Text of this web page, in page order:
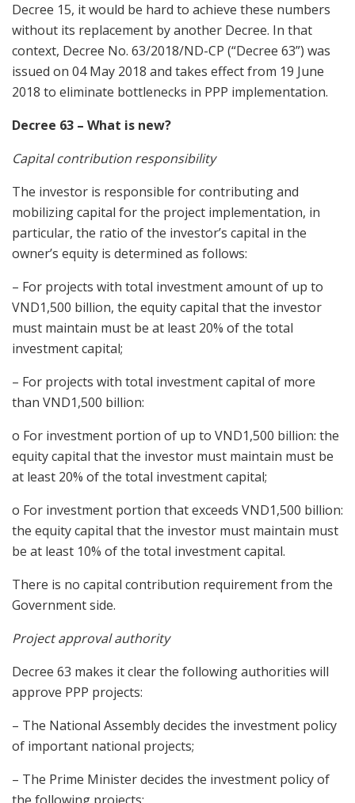
Decree 15, it would be hard to achieve these numbers
without its replacement by another Decree. In that
context, Decree No. 63/2018/ND-CP (“Decree 63”) was
issued on 04 May 2018 and takes effect from 19 June
2018 to eliminate bottlenecks in PPP implementation.
Decree 63 – What is new?
Capital contribution responsibility
The investor is responsible for contributing and
mobilizing capital for the project implementation, in
particular, the ratio of the investor’s capital in the
owner’s equity is determined as follows:
– For projects with total investment amount of up to
VND1,500 billion, the equity capital that the investor
must maintain must be at least 20% of the total
investment capital;
– For projects with total investment capital of more
than VND1,500 billion:
o For investment portion of up to VND1,500 billion: the
equity capital that the investor must maintain must be
at least 20% of the total investment capital;
o For investment portion that exceeds VND1,500 billion:
the equity capital that the investor must maintain must
be at least 10% of the total investment capital.
There is no capital contribution requirement from the
Government side.
Project approval authority
Decree 63 makes it clear the following authorities will
approve PPP projects:
– The National Assembly decides the investment policy
of important national projects;
– The Prime Minister decides the investment policy of